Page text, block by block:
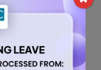
$ 5.25
For A5 sheets, the
items.
minimum order quantity is 2